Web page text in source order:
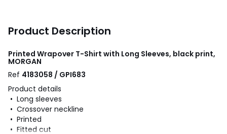
Product Description
Printed Wrapover T-Shirt with Long Sleeves, black print,
MORGAN
Ref 4183058 / GPI683
Product details
• Long sleeves
• Crossover neckline
• Printed
• Fitted cut